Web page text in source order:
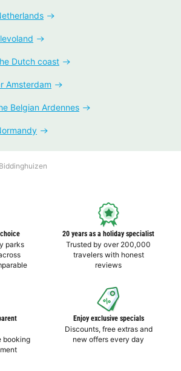
Dutch coast
Amsterdam
Belgian Ardennes
Biddinghuizen
parks
20 years as a holiday specialist
Trusted by over 200,000
travelers with honest
reviews
booking
Enjoy exclusive specials
Discounts, free extras and
new offers every day